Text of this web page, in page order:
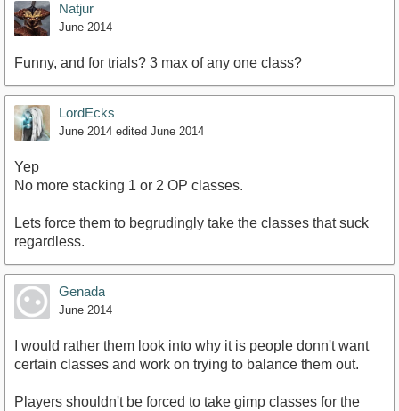
Natjur
June 2014
Funny, and for trials? 3 max of any one class?
LordEcks
June 2014 edited June 2014
Yep
No more stacking 1 or 2 OP classes.
Lets force them to begrudingly take the classes that suck
regardless.
Genada
June 2014
I would rather them look into why it is people donn't want
certain classes and work on trying to balance them out.
Players shouldn't be forced to take gimp classes for the